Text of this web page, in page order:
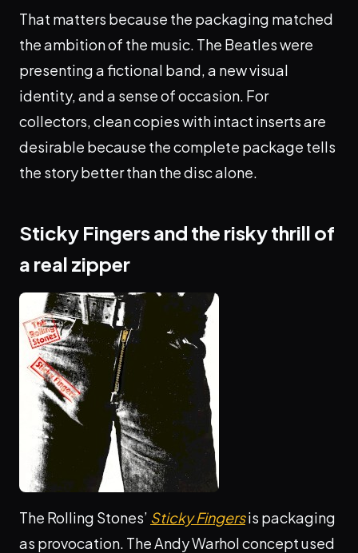
That matters because the packaging matched
the ambition of the music. The Beatles were
presenting a fictional band, a new visual
identity, and a sense of occasion. For
collectors, clean copies with intact inserts are
desirable because the complete package tells
the story better than the disc alone.
Sticky Fingers and the risky thrill of
a real zipper
The Rolling Stones’ Sticky Fingersis packaging
as provocation. The Andy Warhol concept used